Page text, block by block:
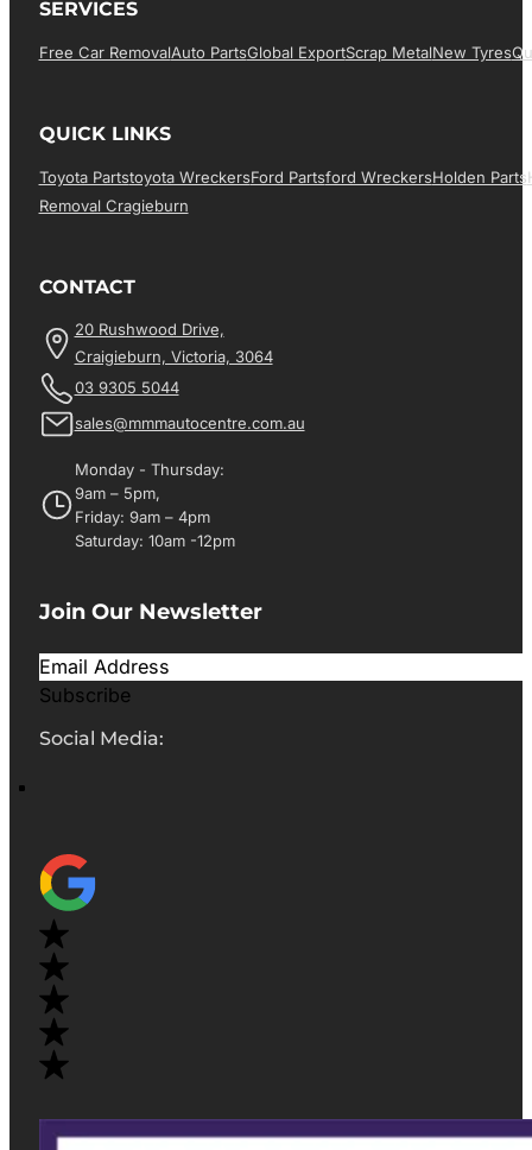
SERVICES
Free Car RemovalAuto PartsGlobal ExportScrap MetalNew Tyres
QUICK LINKS
Toyota PartsToyota WreckersFord PartsFord WreckersHolden Parts
Removal Cragieburn
CONTACT
20 Rushwood Drive,
Craigieburn, Victoria, 3064
03 9305 5044
sales@mmmautocentre.com.au
Monday - Thursday:
9am – 5pm,
Friday: 9am – 4pm
Saturday: 10am -12pm
Join Our Newsletter
Subscribe
Social Media: